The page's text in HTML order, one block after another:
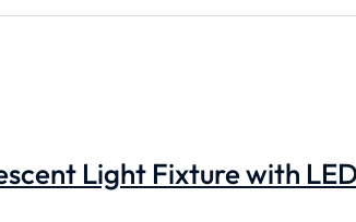
Light Fixture with